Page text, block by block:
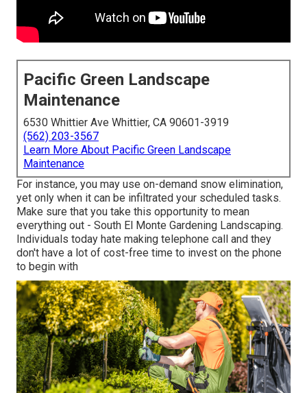
Pacific Green Landscape
Maintenance
6530 Whittier Ave Whittier, CA 90601-3919
(562) 203-3567
Learn More About Pacific Green Landscape
Maintenance
For instance, you may use on-demand snow elimination,
yet only when it can be infiltrated your scheduled tasks.
Make sure that you take this opportunity to mean
everything out - South El Monte Gardening Landscaping.
Individuals today hate making telephone call and they
don't have a lot of cost-free time to invest on the phone
to begin with